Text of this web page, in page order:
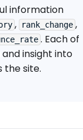
information
, rank_change ,
. Each of
insight into
the site.